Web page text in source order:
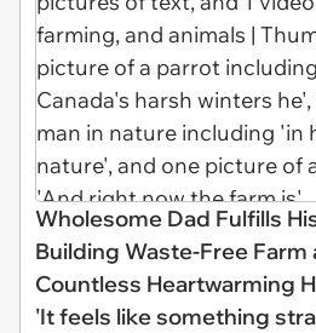
Wholesome Dad Fulfills
Building Waste-Free Farm
Countless Heartwarming
'It feels like something